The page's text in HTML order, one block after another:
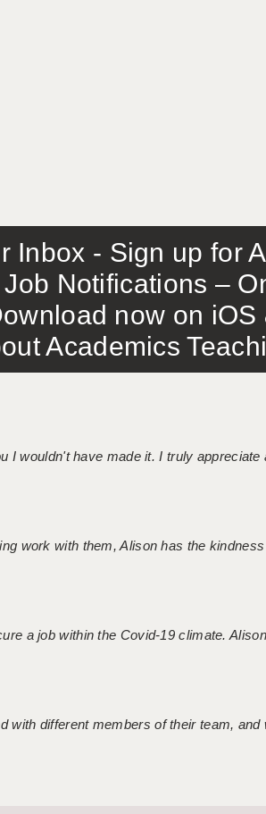
Inbox - Sign up for
Notifications –
now on iOS
Academics
I wouldn't have made it. I truly
work with them, Alison has the
a job within the Covid-19 climate.
different members of their team, and